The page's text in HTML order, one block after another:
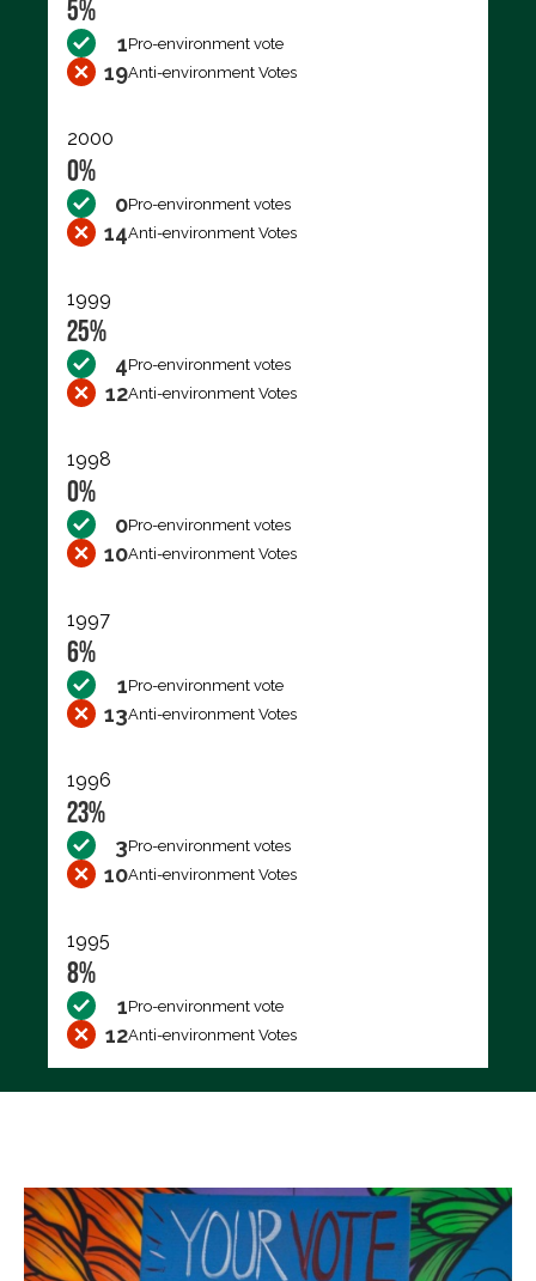
5%
1Pro-environment vote
19Anti-environment Votes
2000
0%
0Pro-environment votes
14Anti-environment Votes
1999
25%
4Pro-environment votes
12Anti-environment Votes
1998
0%
0Pro-environment votes
10Anti-environment Votes
1997
6%
1Pro-environment vote
13Anti-environment Votes
1996
23%
3Pro-environment votes
10Anti-environment Votes
1995
8%
1Pro-environment vote
12Anti-environment Votes